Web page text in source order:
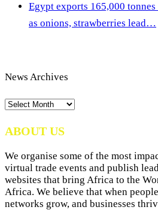
Egypt exports 165,000
as onions, strawberries lead…
News Archives
News
ABOUT US
We organise some of the most
virtual trade events and publish
websites that bring Africa to the
Africa. We believe that when
networks grow, and businesses